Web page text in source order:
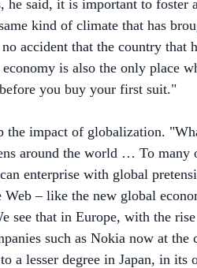
accident that the country that
is also the only place
you buy your first suit."
around the world … To many
enterprise with global
– like the new global
see that in Europe, with the
such as Nokia now at the
a lesser degree in Japan, in its
it in Mozambique where I